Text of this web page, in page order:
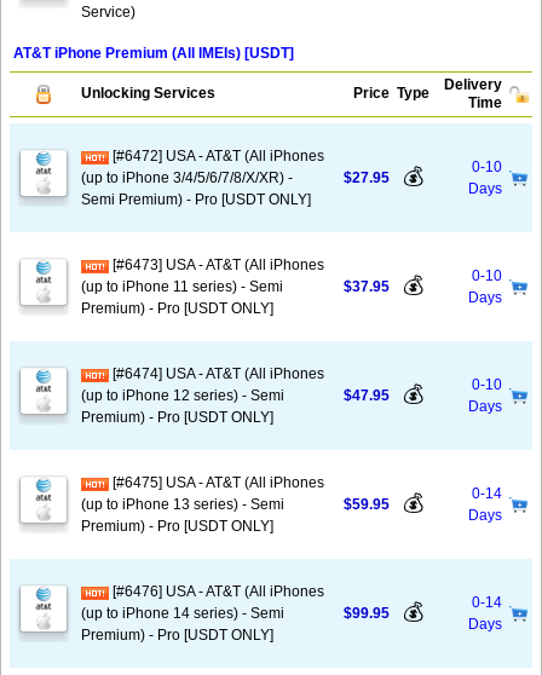
Service)
AT&T iPhone Premium (All IMEIs) [USDT]
Unlocking Services Price Type
Delivery
Time
[#6472] USA - AT&T (All iPhones
(up to iPhone 3/4/5/6/7/8/X/XR) -
Semi Premium) - Pro [USDT ONLY]
$27.95 💰
0-10
Days
[#6473] USA - AT&T (All iPhones
(up to iPhone 11 series) - Semi
Premium) - Pro [USDT ONLY]
$37.95 💰
0-10
Days
[#6474] USA - AT&T (All iPhones
(up to iPhone 12 series) - Semi
Premium) - Pro [USDT ONLY]
$47.95 💰
0-10
Days
[#6475] USA - AT&T (All iPhones
(up to iPhone 13 series) - Semi
Premium) - Pro [USDT ONLY]
$59.95 💰
0-14
Days
[#6476] USA - AT&T (All iPhones
(up to iPhone 14 series) - Semi
Premium) - Pro [USDT ONLY]
$99.95 💰
0-14
Days